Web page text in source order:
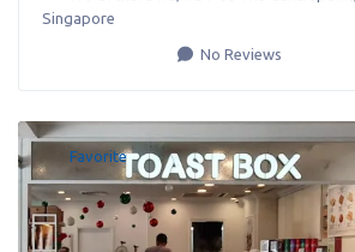
Singapore
No Reviews
Favorite